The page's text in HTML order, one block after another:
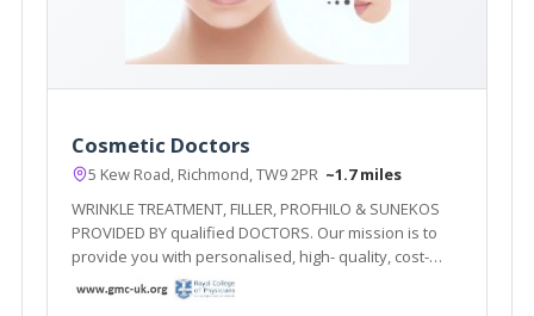
Cosmetic Doctors
5 Kew Road, Richmond, TW9 2PR ~1.7 miles
WRINKLE TREATMENT, FILLER, PROFHILO & SUNEKOS
PROVIDED BY qualified DOCTORS. Our mission is to
provide you with personalised, high- quality, cost-
effective treatment plans delivered by qualified